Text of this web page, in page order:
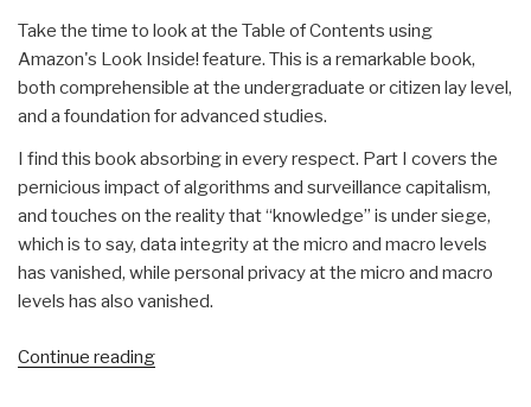
Take the time to look at the Table of Contents using
Amazon's Look Inside! feature. This is a remarkable book,
both comprehensible at the undergraduate or citizen lay level,
and a foundation for advanced studies.
I find this book absorbing in every respect. Part I covers the
pernicious impact of algorithms and surveillance capitalism,
and touches on the reality that “knowledge” is under siege,
which is to say, data integrity at the micro and macro levels
has vanished, while personal privacy at the micro and macro
levels has also vanished.
Continue reading“Review: